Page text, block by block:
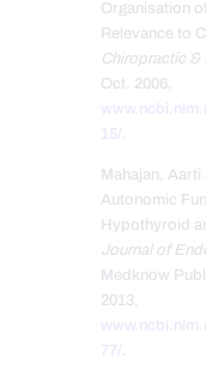
Organisation
Relevance to
Chiropractic &
Oct. 2006,
15/ .
Mahajan, Aarti
Autonomic
Hypothyroid
Journal of
Medknow
2013,
77/ .